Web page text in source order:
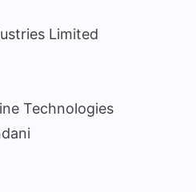
Limited
Technologies